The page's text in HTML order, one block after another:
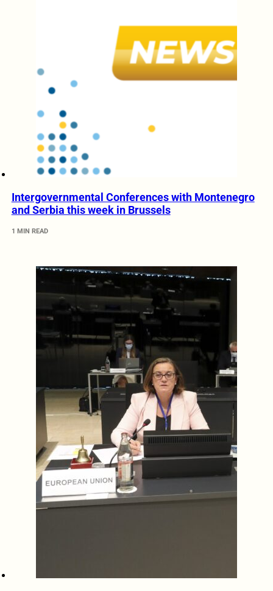
Intergovernmental Conferences with Montenegro
and Serbia this week in Brussels
1 MIN READ